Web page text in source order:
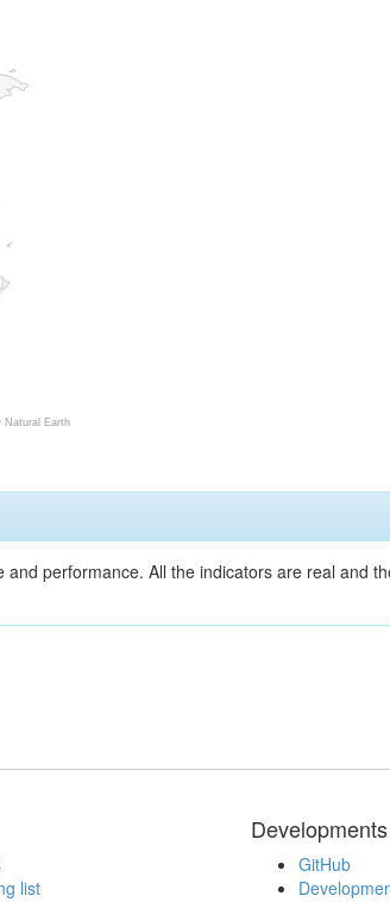
Natural Earth
performance. All the indicators are real and
list
Developments
GitHub